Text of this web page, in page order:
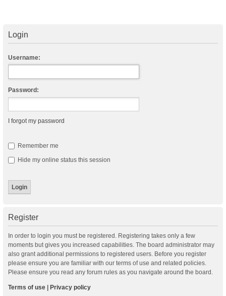
Login
Username:
Password:
I forgot my password
Remember me
Hide my online status this session
Register
In order to login you must be registered. Registering takes only a few
moments but gives you increased capabilities. The board administrator may
also grant additional permissions to registered users. Before you register
please ensure you are familiar with our terms of use and related policies.
Please ensure you read any forum rules as you navigate around the board.
Terms of use Privacy policy